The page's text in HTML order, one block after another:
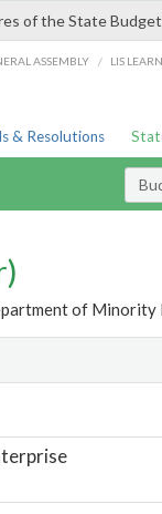
of the State
ASSEMBLY / LIS
& Resolutions
of Minority